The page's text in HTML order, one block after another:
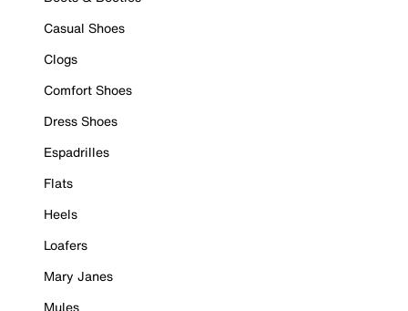
Casual Shoes
Clogs
Comfort Shoes
Dress Shoes
Espadrilles
Flats
Heels
Loafers
Mary Janes
Mules